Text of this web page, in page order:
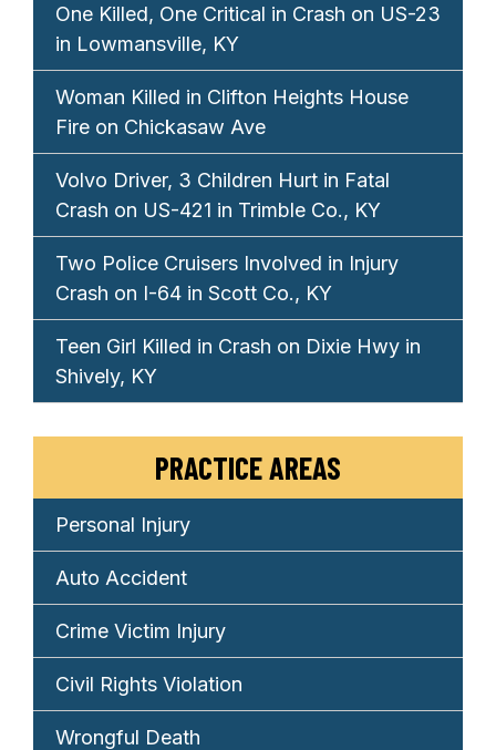
One Killed, One Critical in Crash on US-23
in Lowmansville, KY
Woman Killed in Clifton Heights House
Fire on Chickasaw Ave
Volvo Driver, 3 Children Hurt in Fatal
Crash on US-421 in Trimble Co., KY
Two Police Cruisers Involved in Injury
Crash on I-64 in Scott Co., KY
Teen Girl Killed in Crash on Dixie Hwy in
Shively, KY
PRACTICE AREAS
Personal Injury
Auto Accident
Crime Victim Injury
Civil Rights Violation
Wrongful Death